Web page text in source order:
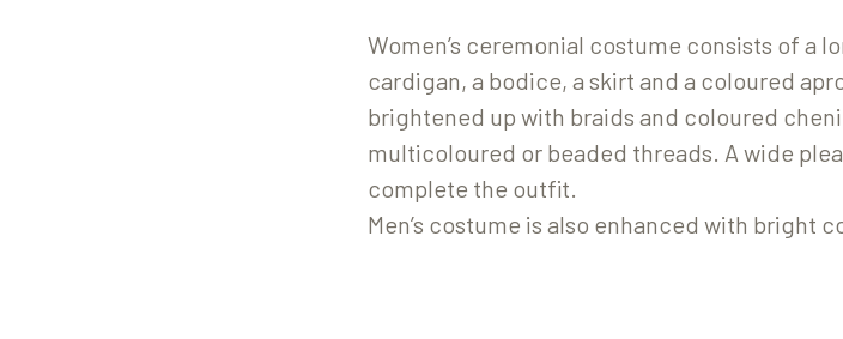
Women’s ceremonial costume consists of a
cardigan, a bodice, a skirt and a coloured
brightened up with braids and coloured
multicoloured or beaded threads. A wide
complete the outfit.
Men’s costume is also enhanced with bright